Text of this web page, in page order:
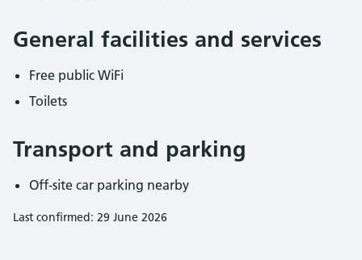
General facilities and services
Free public WiFi
Toilets
Transport and parking
Off-site car parking nearby
Last confirmed: 29 June 2026